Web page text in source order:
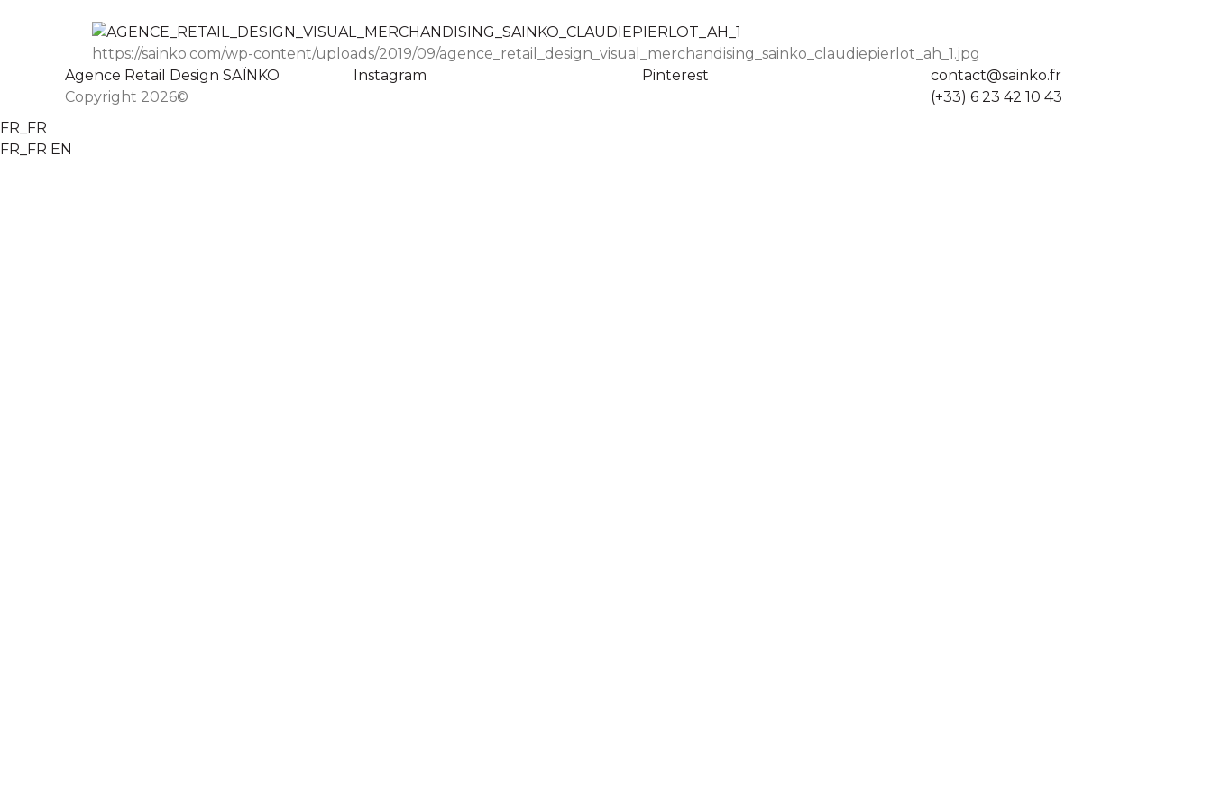
https://sainko.com/wp-content/uploads/2019/09/agence_retail_design_visual_merchandising_sainko_claudiepierlot_ah_1.jpg
Agence Retail Design SAÏNKO
Copyright 2026©
Instagram Pinterest
contact@sainko.fr
(+33) 6 23 42 10 43
FR_FR
FR_FR EN